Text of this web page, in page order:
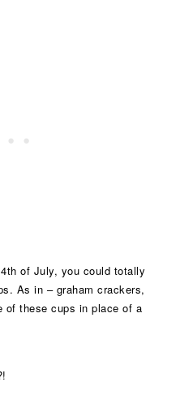
of July, you could totally
As in – graham crackers,
of these cups in place of a